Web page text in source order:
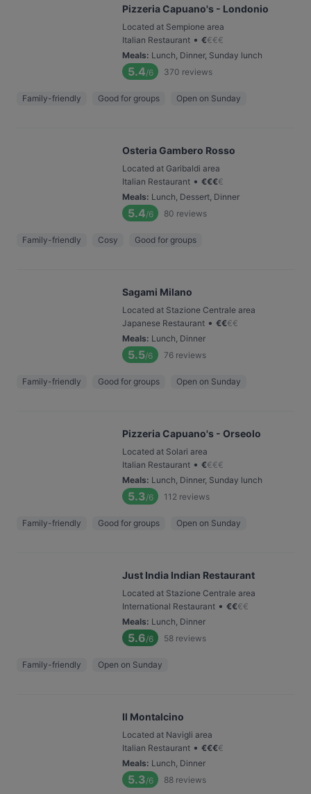
Pizzeria Capuano's - Londonio
Located at Sempione area
Italian Restaurant • €€€€
Meals: Lunch, Dinner, Sunday lunch
5.4/6 370 reviews
Family-friendly Good for groups Open on Sunday
Osteria Gambero Rosso
Located at Garibaldi area
Italian Restaurant • €€€€
Meals: Lunch, Dessert, Dinner
5.4/6 80 reviews
Family-friendly Cosy Good for groups
Sagami Milano
Located at Stazione Centrale area
Japanese Restaurant • €€€€
Meals: Lunch, Dinner
5.5/6 76 reviews
Family-friendly Good for groups Open on Sunday
Pizzeria Capuano's - Orseolo
Located at Solari area
Italian Restaurant • €€€€
Meals: Lunch, Dinner, Sunday lunch
5.3/6 112 reviews
Family-friendly Good for groups Open on Sunday
Just India Indian Restaurant
Located at Stazione Centrale area
International Restaurant • €€€€
Meals: Lunch, Dinner
5.6/6 58 reviews
Family-friendly Open on Sunday
Il Montalcino
Located at Navigli area
Italian Restaurant • €€€€
Meals: Lunch, Dinner
5.3/6 88 reviews